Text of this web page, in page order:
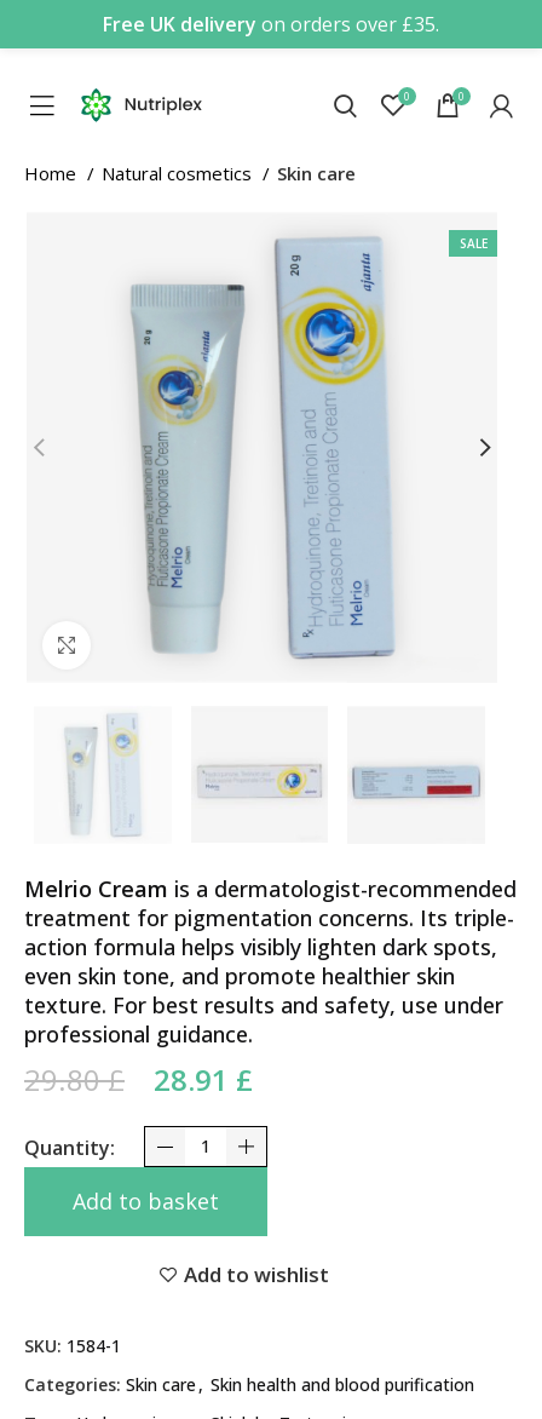
Free UK delivery on orders over £35.
0 0
Home Natural cosmetics Skin care
SALE
Click to enlarge
Melrio Cream is a dermatologist-recommended
treatment for pigmentation concerns. Its triple-
action formula helps visibly lighten dark spots,
even skin tone, and promote healthier skin
texture. For best results and safety, use under
professional guidance.
29.80£ Original price was: 29.80 £.
28.91 £
Clarity Melrio Cream 20g Hydroquinone,
Add to basket
Add to wishlist
SKU: 1584-1
Categories: Skin care, Skin health and blood purification